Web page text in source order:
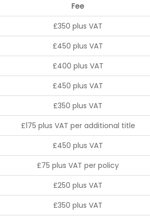
Fee
£350 plus VAT
£450 plus VAT
£400 plus VAT
£450 plus VAT
£350 plus VAT
£175 plus VAT per additional title
£450 plus VAT
£75 plus VAT per policy
£250 plus VAT
£350 plus VAT